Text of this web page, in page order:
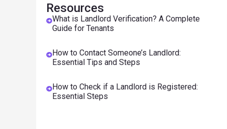
Resources
What is Landlord Verification? A Complete
Guide for Tenants
How to Contact Someone’s Landlord:
Essential Tips and Steps
How to Check if a Landlord is Registered:
Essential Steps